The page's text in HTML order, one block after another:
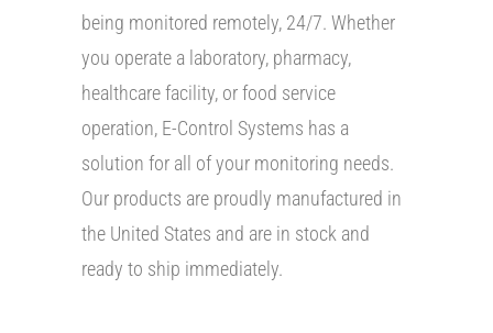
being monitored remotely, 24/7. Whether
you operate a laboratory, pharmacy,
healthcare facility, or food service
operation, E-Control Systems has a
solution for all of your monitoring needs.
Our products are proudly manufactured in
the United States and are in stock and
ready to ship immediately.